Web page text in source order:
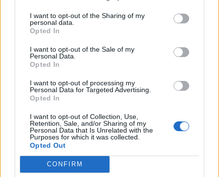
I want to opt-out of the Sharing of my
personal data.
Opted In
I want to opt-out of the Sale of my
Personal Data.
Opted In
I want to opt-out of processing my
Personal Data for Targeted Advertising.
Opted In
I want to opt-out of Collection, Use,
Retention, Sale, and/or Sharing of my
Personal Data that Is Unrelated with the
Purposes for which it was collected.
Opted Out
CONFIRM